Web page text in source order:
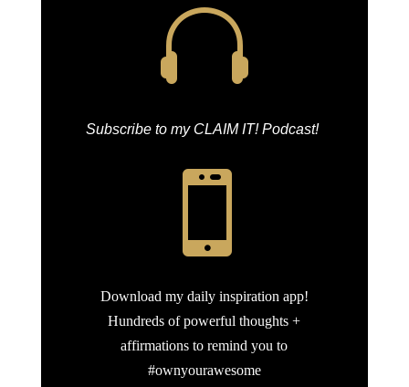

Subscribe to my CLAIM IT! Podcast!

Download my daily inspiration app!
Hundreds of powerful thoughts +
affirmations to remind you to
#ownyourawesome